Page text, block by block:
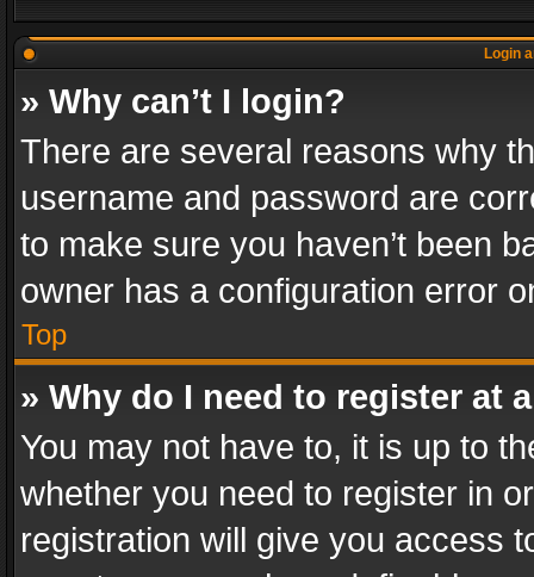
Login
» Why can’t I login?
There are several reasons why
username and password are
to make sure you haven’t been
owner has a configuration error
Top
» Why do I need to register at
You may not have to, it is up to
whether you need to register in
registration will give you access